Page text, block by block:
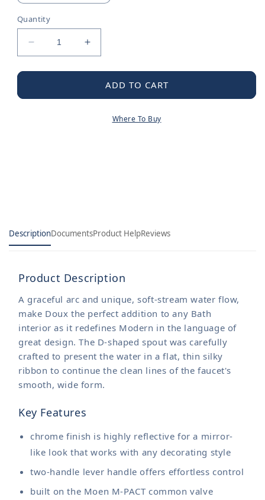
Quantity
Decrease
quantity
for
Chrome
Increase
quantity
for
Doux
Chrome
handle
ADD TO CART
Where To Buy
DescriptionDocumentsProduct HelpReviews
Product Description
A graceful arc and unique, soft-stream water flow,
make Doux the perfect addition to any Bath
interior as it redefines Modern in the language of
great design. The D-shaped spout was carefully
crafted to present the water in a flat, thin silky
ribbon to continue the clean lines of the faucet's
smooth, wide form.
Key Features
chrome finish is highly reflective for a mirror-
like look that works with any decorating style
two-handle lever handle offers effortless control
built on the Moen M-PACT common valve